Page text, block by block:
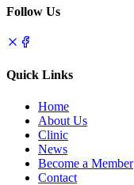
Follow Us
Quick Links
Home
About Us
Clinic
News
Become a Member
Contact